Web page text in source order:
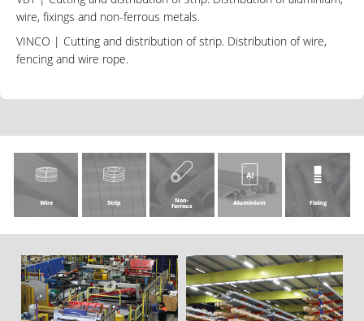
wire, fixings and non-ferrous metals.
VINCO | Cutting and distribution of strip. Distribution of wire,
fencing and wire rope.
Wire Strip Non-
ferrous Aluminium Fixing